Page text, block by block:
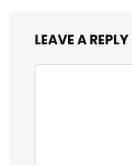
LEAVE A REPLY